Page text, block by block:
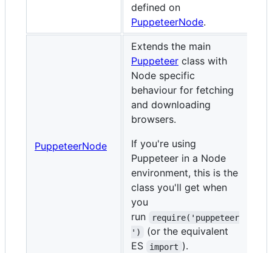
defined on
PuppeteerNode.
PuppeteerNode
Extends the main
Puppeteer class with
Node specific
behaviour for fetching
and downloading
browsers.
If you're using
Puppeteer in a Node
environment, this is the
class you'll get when
you
run
require('puppeteer
')
(or the equivalent
ES
import ).